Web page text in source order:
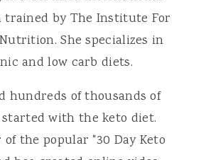
trained by The Institute For
She specializes in
and low carb diets.
hundreds of thousands of
with the keto diet.
the popular "30 Day Keto